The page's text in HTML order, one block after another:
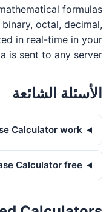
formulas
octal, decimal,
in real-time in your
is sent to any server.
الأسئلة الشائعة
Calculator work?
Calculator free?